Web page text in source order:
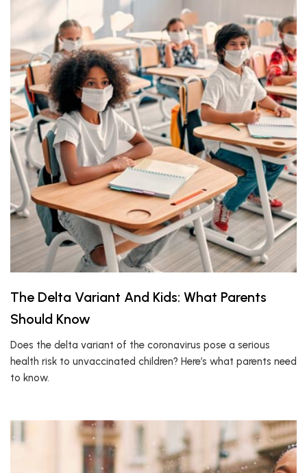
The Delta Variant And Kids: What Parents
Should Know
Does the delta variant of the coronavirus pose a serious
health risk to unvaccinated children? Here’s what parents need
to know.